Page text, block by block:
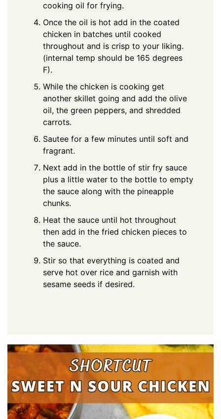
cooking oil for frying.
Once the oil is hot add in the coated
chicken in batches until cooked
throughout and is crisp to your liking.
(internal temp should be 165 degrees
F).
While the chicken is cooking get
another skillet going and add the olive
oil, the green peppers, and shredded
carrots.
Sautee for a few minutes until soft and
fragrant.
Next add in the bottle of stir fry sauce
plus a little water to the bottle to empty
the sauce along with the pineapple
chunks.
Heat the sauce until hot throughout
then add in the fried chicken pieces to
the sauce.
Stir so that everything is coated and
serve hot over rice and garnish with
sesame seeds if desired.